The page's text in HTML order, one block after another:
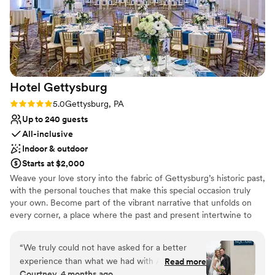
how flexible and inclusive they were in bringing
our vision to life, and we couldn't have asked for
a better venue or group of people to work with.
If you're looking for a barn venue with
exceptional service and a family that truly cares,
Wilson's Bittersweet Barn is the place.”
Hotel Gettysburg
Rating: 5.0 (1 review)
5.0Gettysburg, PA
Up to 240 guests
All-inclusive
Indoor & outdoor
Starts at $2,000
Weave your love story into the fabric of Gettysburg’s historic past,
with the personal touches that make this special occasion truly
your own. Become part of the vibrant narrative that unfolds on
every corner, a place where the past and present intertwine to
venues offer the exceptional hospitality you deserve while
inspiring a sense of creativity and belonging. We bring a passion
for storytelling to your wedding planning.
“We truly could not have asked for a better
experience than what we had with AlainaRead more